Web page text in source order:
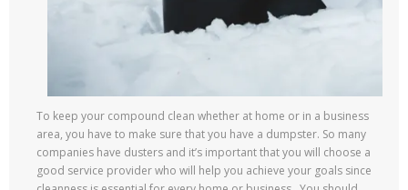
To keep your compound clean whether at home or in a business
area, you have to make sure that you have a dumpster. So many
companies have dusters and it’s important that you will choose a
good service provider who will help you achieve your goals since